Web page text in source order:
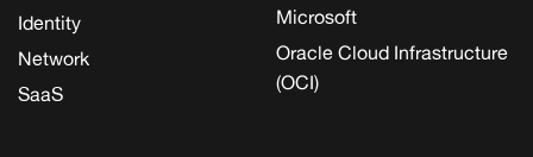
Identity
Network
SaaS
Microsoft
Oracle Cloud Infrastructure
(OCI)